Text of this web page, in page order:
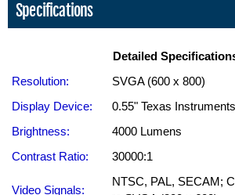
Specifications
Detailed
Resolution:
SVGA (600 x 800)
Display Device:
0.55" Texas
Brightness:
4000 Lumens
Contrast Ratio:
30000:1
Video Signals:
NTSC, PAL, SECAM;